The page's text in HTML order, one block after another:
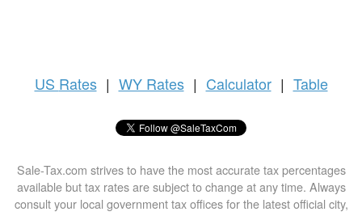
US Rates | WY Rates | Calculator | Table
Sale-Tax.com strives to have the most accurate tax percentages
available but tax rates are subject to change at any time. Always
consult your local government tax offices for the latest official city,